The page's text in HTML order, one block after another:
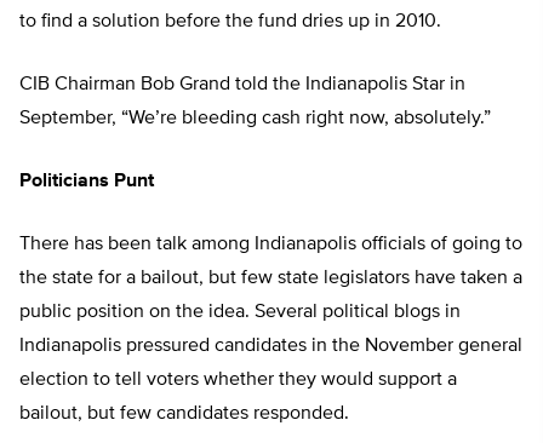
to find a solution before the fund dries up in 2010.
CIB Chairman Bob Grand told the Indianapolis Star in
September, “We’re bleeding cash right now, absolutely.”
Politicians Punt
There has been talk among Indianapolis officials of going to
the state for a bailout, but few state legislators have taken a
public position on the idea. Several political blogs in
Indianapolis pressured candidates in the November general
election to tell voters whether they would support a
bailout, but few candidates responded.